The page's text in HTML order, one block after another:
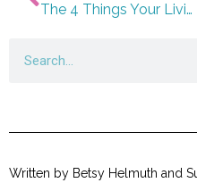
The 4 Things Your Living Room Needs to Feel Finished
Written by Betsy Helmuth and